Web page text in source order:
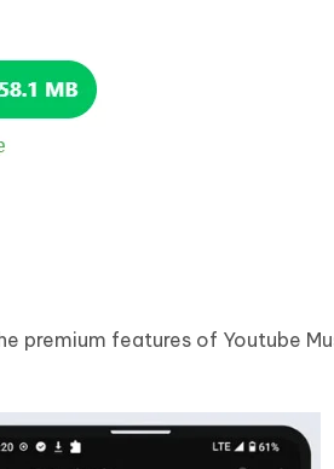
premium features of Youtube